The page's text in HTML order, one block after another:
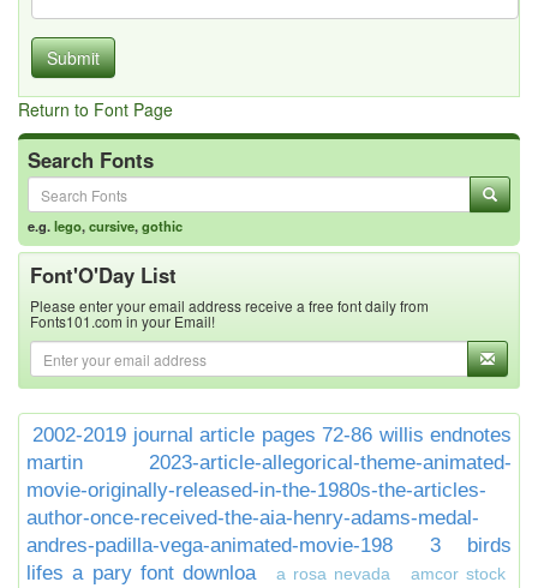
Submit
Return to Font Page
Search Fonts
e.g.lego,cursive,gothic
Font'O'Day List
Please enter your email address receive a free font daily from
Fonts101.com in your Email!
2002-2019 journal article pages 72-86 willis endnotes
martin
2023-article-allegorical-theme-animated-
movie-originally-released-in-the-1980s-the-articles-
author-once-received-the-aia-henry-adams-medal-
andres-padilla-vega-animated-movie-198
3 birds
lifes a pary font downloa
a rosa nevada amcor stock